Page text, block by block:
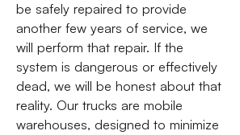
be safely repaired to provide
another few years of service, we
will perform that repair. If the
system is dangerous or effectively
dead, we will be honest about that
reality. Our trucks are mobile
warehouses, designed to minimize